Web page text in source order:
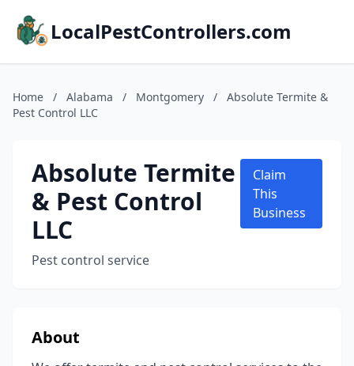
LocalPestControllers.com
Home / Alabama / Montgomery /
Absolute Termite &
Pest Control LLC
Absolute Termite
& Pest Control
LLC
Pest control service
Claim
This
Business
About